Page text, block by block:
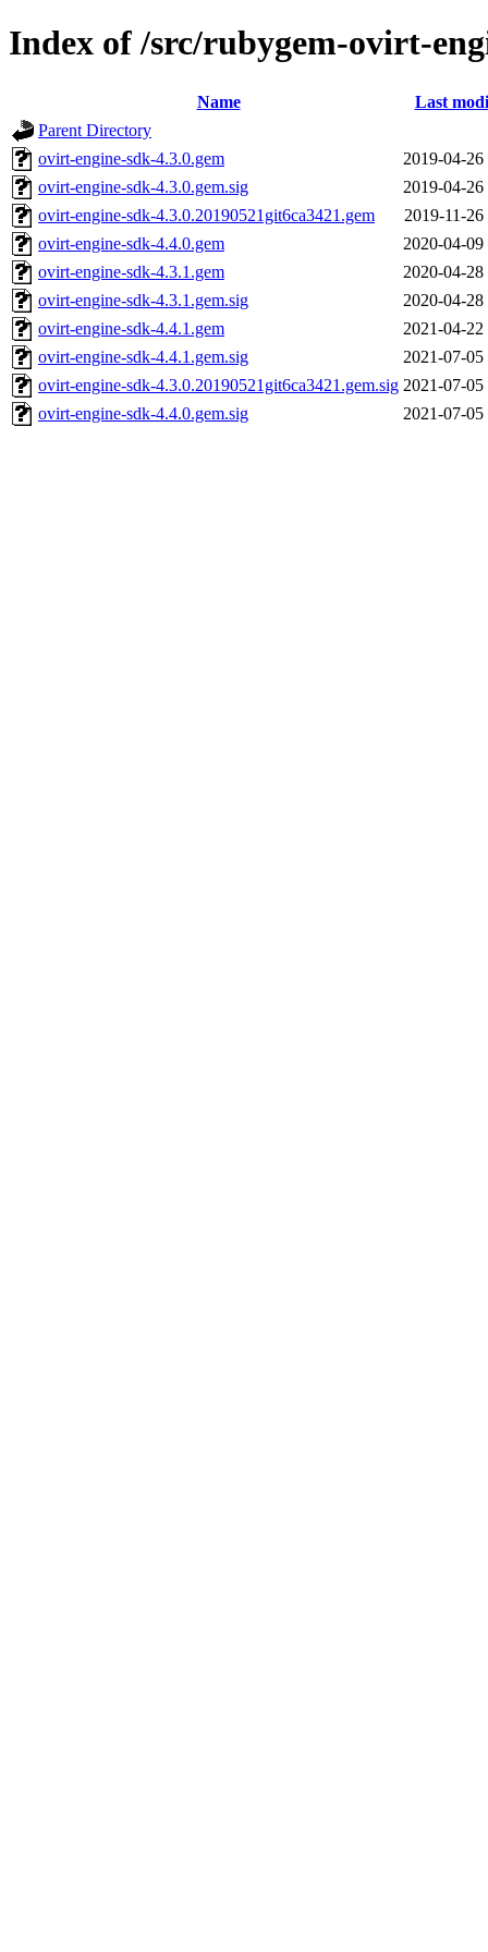
Index of /src/rubygem-ovirt-
Name
Last
Parent Directory
ovirt-engine-sdk-4.3.0.gem
2019-04-26
ovirt-engine-sdk-4.3.0.gem.sig
2019-04-26
ovirt-engine-sdk-4.3.0.20190521git6ca3421.gem
2019-11-26
ovirt-engine-sdk-4.4.0.gem
2020-04-09
ovirt-engine-sdk-4.3.1.gem
2020-04-28
ovirt-engine-sdk-4.3.1.gem.sig
2020-04-28
ovirt-engine-sdk-4.4.1.gem
2021-04-22
ovirt-engine-sdk-4.4.1.gem.sig
2021-07-05
ovirt-engine-sdk-4.3.0.20190521git6ca3421.gem.sig 2021-07-05
ovirt-engine-sdk-4.4.0.gem.sig
2021-07-05